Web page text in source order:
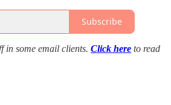
Subscribe
in some email clients. Click here to read